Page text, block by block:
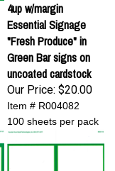
4up w/margin
Essential Signage
"Fresh Produce" in
Green Bar signs on
uncoated cardstock
Our Price: $20.00
Item # R004082
100 sheets per pack